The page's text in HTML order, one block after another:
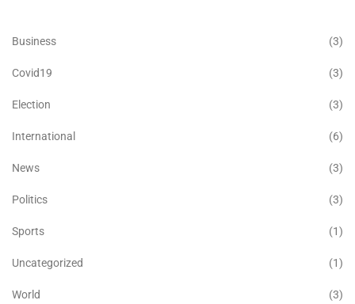
Business (3)
Covid19 (3)
Election (3)
International (6)
News (3)
Politics (3)
Sports (1)
Uncategorized (1)
World (3)